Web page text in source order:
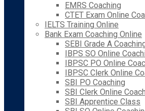
EMRS Coaching
CTET Exam Online
IELTS Training Online
Bank Exam Coaching Online
SEBI Grade A
IBPS SO Online
IBPSC PO Online
IBPSC Clerk Online
SBI PO Coaching
SBI Clerk Online
SBI Apprentice Class